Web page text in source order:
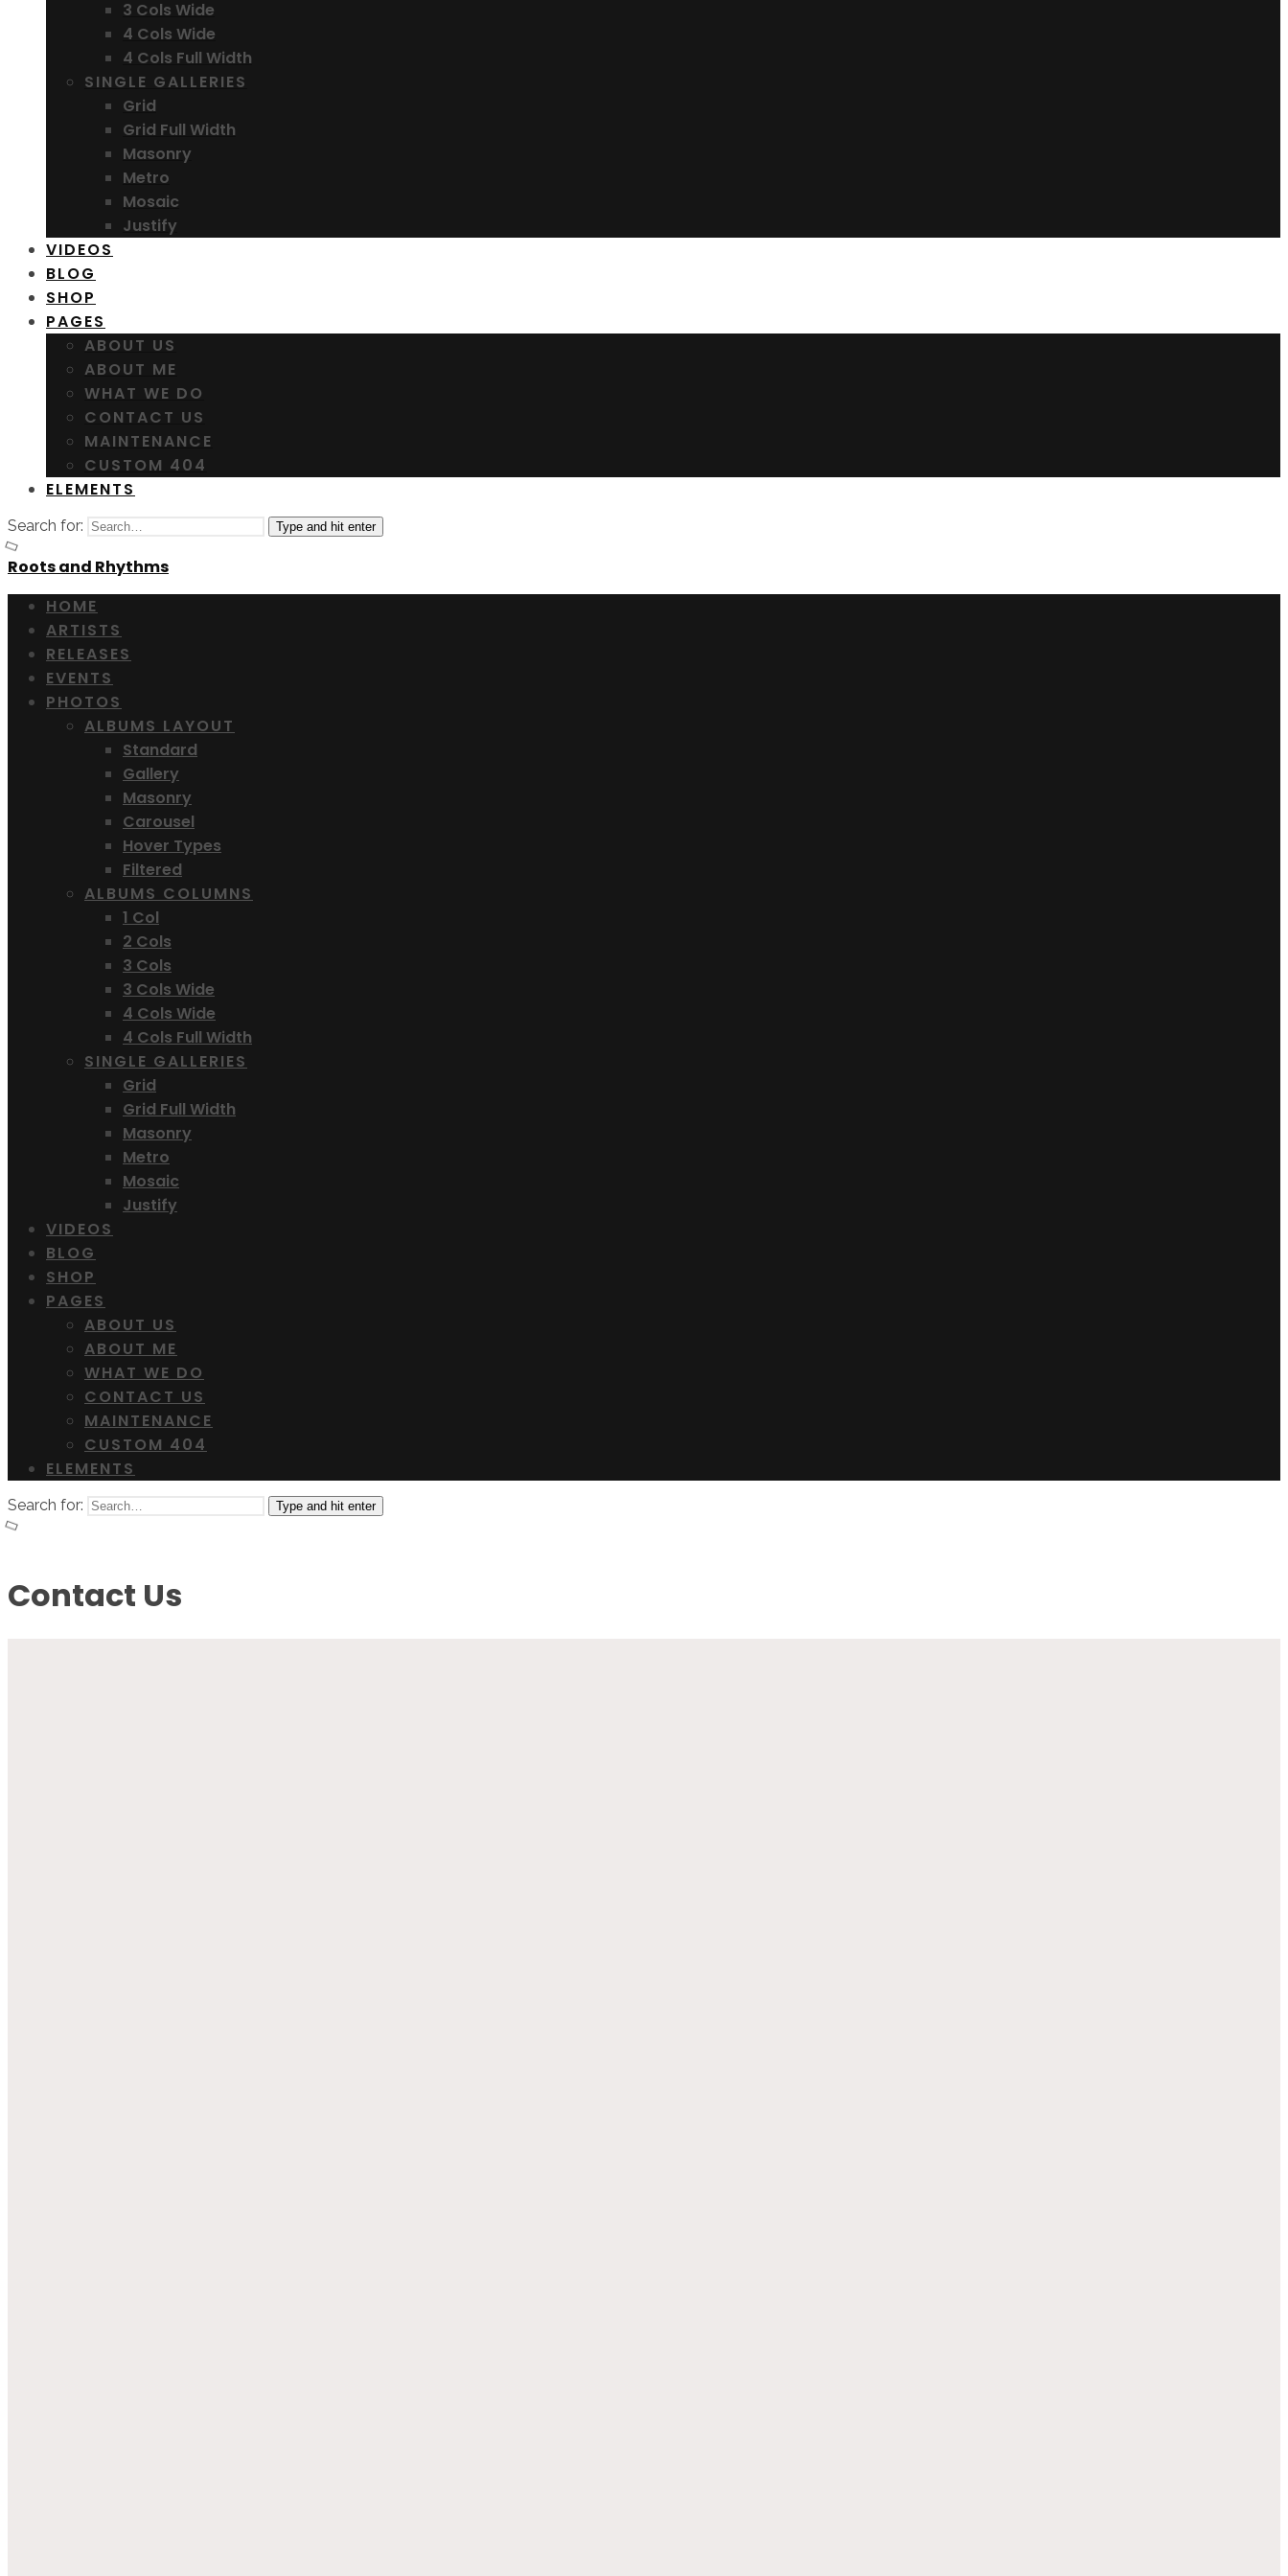
3 Cols Wide
4 Cols Wide
4 Cols Full Width
SINGLE GALLERIES
Grid
Grid Full Width
Masonry
Metro
Mosaic
Justify
VIDEOS
BLOG
SHOP
PAGES
ABOUT US
ABOUT ME
WHAT WE DO
CONTACT US
MAINTENANCE
CUSTOM 404
ELEMENTS
Search for: Type and hit enter
Roots and Rhythms
HOME
ARTISTS
RELEASES
EVENTS
PHOTOS
ALBUMS LAYOUT
Standard
Gallery
Masonry
Carousel
Hover Types
Filtered
ALBUMS COLUMNS
1 Col
2 Cols
3 Cols
3 Cols Wide
4 Cols Wide
4 Cols Full Width
SINGLE GALLERIES
Grid
Grid Full Width
Masonry
Metro
Mosaic
Justify
VIDEOS
BLOG
SHOP
PAGES
ABOUT US
ABOUT ME
WHAT WE DO
CONTACT US
MAINTENANCE
CUSTOM 404
ELEMENTS
Search for: Type and hit enter
Contact Us